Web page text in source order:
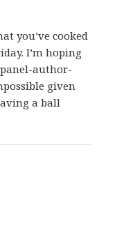
you’ve cooked
I’m hoping
author-
given
a ball